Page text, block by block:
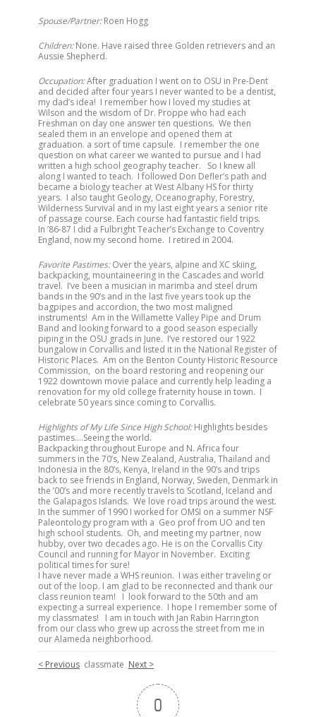
Spouse/Partner:Roen Hogg
Children:None. Have raised three Golden retrievers and an
Aussie Shepherd.
Occupation:After graduation I went on to OSU in Pre-Dent
and decided after four years I never wanted to be a dentist,
my dad’s idea! I remember how I loved my studies at
Wilson and the wisdom of Dr. Proppe who had each
Freshman on day one answer ten questions. We then
sealed them in an envelope and opened them at
graduation. a sort of time capsule. I remember the one
question on what career we wanted to pursue and I had
written a high school geography teacher. So I knew all
along I wanted to teach. I followed Don Defler’s path and
became a biology teacher at West Albany HS for thirty
years. I also taught Geology, Oceanography, Forestry,
Wilderness Survival and in my last eight years a senior rite
of passage course. Each course had fantastic field trips.
In ’86-87 I did a Fulbright Teacher’s Exchange to Coventry
England, now my second home. I retired in 2004.
Favorite Pastimes:Over the years, alpine and XC skiing,
backpacking, mountaineering in the Cascades and world
travel. I’ve been a musician in marimba and steel drum
bands in the 90’s and in the last five years took up the
bagpipes and accordion, the two most maligned
instruments! Am in the Willamette Valley Pipe and Drum
Band and looking forward to a good season especially
piping in the OSU grads in June. I’ve restored our 1922
bungalow in Corvallis and listed it in the National Register of
Historic Places. Am on the Benton County Historic Resource
Commission, on the board restoring and reopening our
1922 downtown movie palace and currently help leading a
renovation for my old college fraternity house in town. I
celebrate 50 years since coming to Corvallis.
Highlights of My Life Since High School:Highlights besides
pastimes….Seeing the world.
Backpacking throughout Europe and N. Africa four
summers in the 70’s, New Zealand, Australia, Thailand and
Indonesia in the 80’s, Kenya, Ireland in the 90’s and trips
back to see friends in England, Norway, Sweden, Denmark in
the ’00’s and more recently travels to Scotland, Iceland and
the Galapagos Islands. We love road trips around the west.
In the summer of 1990 I worked for OMSI on a summer NSF
Paleontology program with a Geo prof from UO and ten
high school students. Oh, and meeting my partner, now
hubby, over two decades ago. He is on the Corvallis City
Council and running for Mayor in November. Exciting
political times for sure!
I have never made a WHS reunion. I was either traveling or
out of the loop. I am glad to be reconnected and thank our
class reunion team! I look forward to the 50th and am
expecting a surreal experience. I hope I remember some of
my classmates! I am in touch with Jan Rabin Harrington
from our class who grew up across the street from me in
our Alameda neighborhood.
< Previous classmate Next >
0